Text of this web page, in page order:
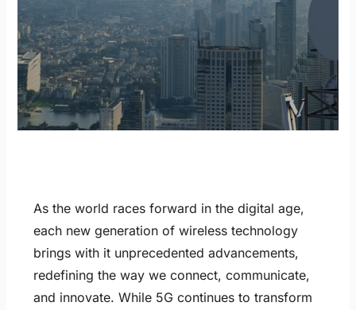
As the world races forward in the digital age,
each new generation of wireless technology
brings with it unprecedented advancements,
redefining the way we connect, communicate,
and innovate. While 5G continues to transform